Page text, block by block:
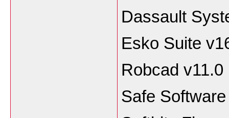
Dassault
Esko Suite
Robcad v11.0
Safe